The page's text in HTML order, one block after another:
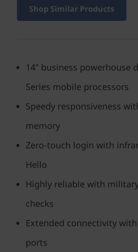
Shop Similar Products
14" business powerhouse
Series mobile processors
Speedy responsiveness
memory
Zero-touch login with
Hello
Highly reliable with
checks
Extended connectivity
ports